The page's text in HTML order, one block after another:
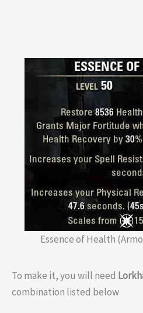
Essence of Health
To make it, you will need
combination listed below